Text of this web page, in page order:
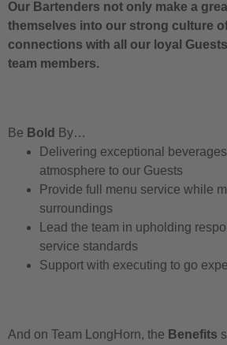
Our Bartenders not only make a
themselves into our strong culture
connections with all our loyal
team members.
Be Bold By…
Delivering exceptional
atmosphere to our Guests
Provide full menu service while
surroundings
Lead the team in upholding
service standards
Support with executing to go
And on Team LongHorn, the Benefits